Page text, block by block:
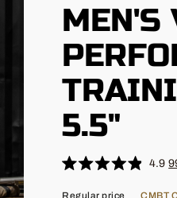
MEN'S
5.5"
4.9
Click
Regular
Regular price CMBT